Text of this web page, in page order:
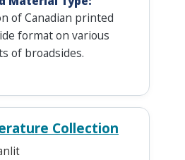
of Canadian printed
format on various
of broadsides.
Collection